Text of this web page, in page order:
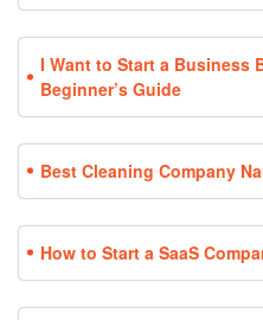
I Want to Start a Business
Beginner’s Guide
Best Cleaning Company
How to Start a SaaS